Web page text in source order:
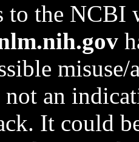
to the NCBI
an
It could